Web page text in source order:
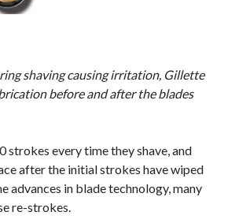
shaving causing irritation, Gillette
before and after the blades
every time they shave, and
after the initial strokes have wiped
advances in blade technology, many
re-strokes.